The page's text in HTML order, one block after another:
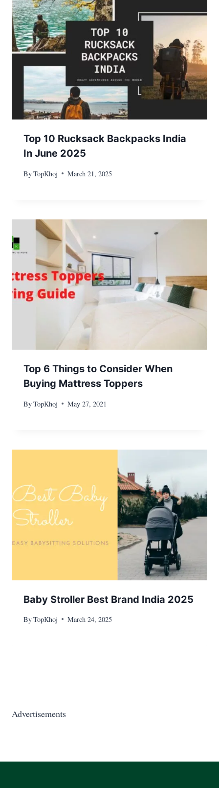
Top 10 Rucksack Backpacks India
In June 2025
ByTopKhoj March 21, 2025
Top 6 Things to Consider When
Buying Mattress Toppers
ByTopKhoj May 27, 2021
Baby Stroller Best Brand India 2025
ByTopKhoj March 24, 2025
Advertisements